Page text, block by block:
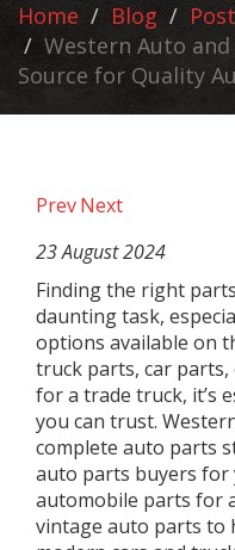
Home Blog
Western Auto
Source for Quality
PrevNext
23 August 2024
Finding the right
daunting task,
options available on
truck parts, car parts,
for a trade truck, it’s
you can trust.
complete auto parts
auto parts buyers for
automobile parts for
vintage auto parts to